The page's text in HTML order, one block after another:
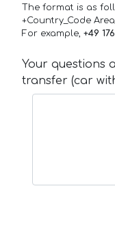
The format is as
+Country_Code
For example, +49
Your questions
transfer (car